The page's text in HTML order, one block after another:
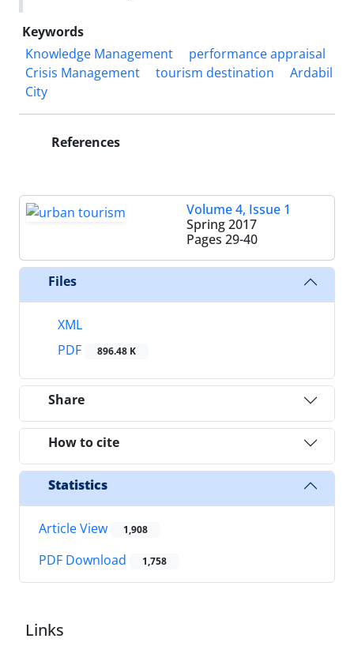
Keywords
Knowledge Management
performance appraisal
Crisis Management
tourism destination
Ardabil
City
References
Volume 4, Issue 1
Spring 2017
Pages 29-40
Files
XML
PDF
896.48 K
Share
How to cite
Statistics
Article View 1,908
PDF Download 1,758
Links